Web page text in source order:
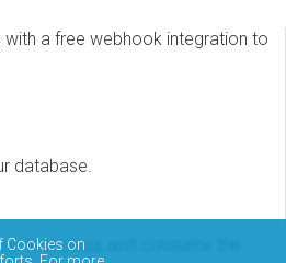
a free webhook integration to
database.
to access and consume the
Cookies on